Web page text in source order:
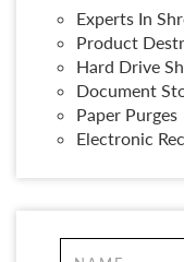
Experts In
Product
Hard Drive
Document
Paper Purges
Electronic